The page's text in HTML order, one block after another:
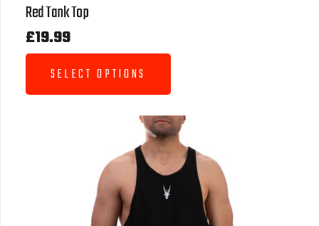
Red Tank Top
£19.99
SELECT OPTIONS